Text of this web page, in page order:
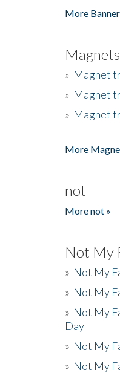
More
Magnets
» Magnet
» Magnet
» Magnet
More
not
More not »
Not My
» Not My
» Not My
» Not My
Day
» Not My
» Not My